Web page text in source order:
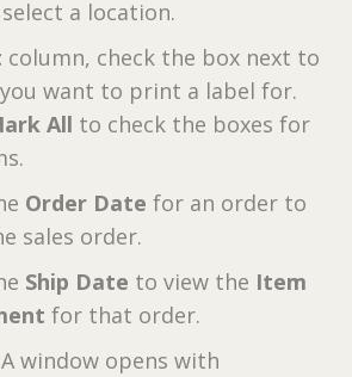
a location.
column, check the box next to
want to print a label for.
All to check the boxes for
Order Date for an order to
sales order.
Ship Date to view the Item
for that order.
window opens with